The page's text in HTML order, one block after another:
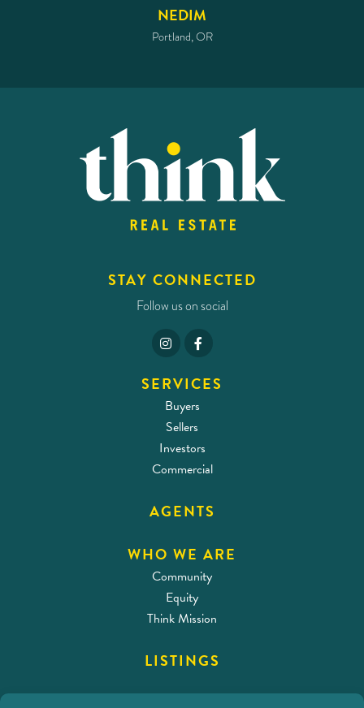
NEDIM
Portland, OR
STAY CONNECTED
Follow us on social
SERVICES
Buyers
Sellers
Investors
Commercial
AGENTS
WHO WE ARE
Community
Equity
Think Mission
LISTINGS